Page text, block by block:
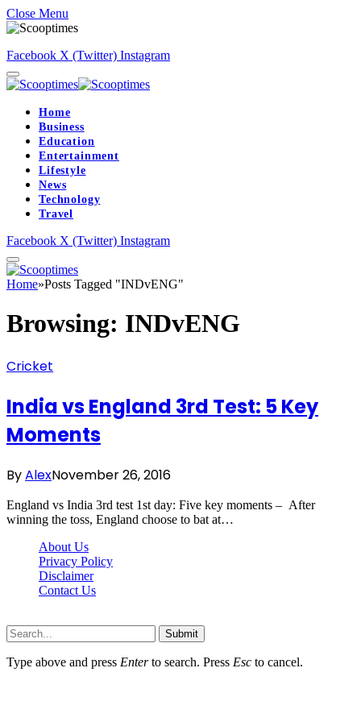
Close Menu
Facebook X (Twitter) Instagram
Home
Business
Education
Entertainment
Lifestyle
News
Technology
Travel
Facebook X (Twitter) Instagram
Home»Posts Tagged "INDvENG"
Browsing: INDvENG
Cricket
India vs England 3rd Test: 5 Key
Moments
ByAlexNovember 26, 2016
England vs India 3rd test 1st day: Five key moments – After
winning the toss, England choose to bat at…
About Us
Privacy Policy
Disclaimer
Contact Us
Submit
Type above and press Enterto search. Press Esc to cancel.